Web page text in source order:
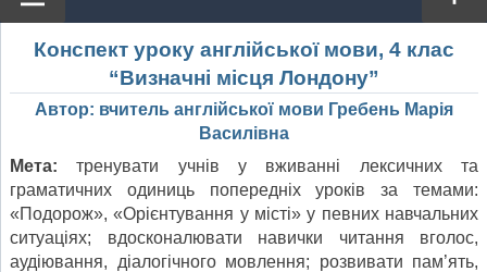
Конспект уроку англійської мови, 4 клас
“Визначні місця Лондону”
Автор: вчитель англійської мови Гребень Марія
Василівна
Мета:тренувати учнів у вживанні лексичних та
граматичних одиниць попередніх уроків за темами:
«Подорож», «Орієнтування у місті» у певних навчальних
ситуаціях; вдосконалювати навички читання вголос,
аудіювання, діалогічного мовлення; розвивати пам’ять,